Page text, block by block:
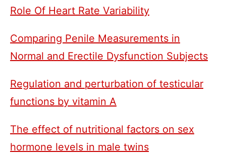
Role Of Heart Rate Variability
Comparing Penile Measurements in
Normal and Erectile Dysfunction Subjects
Regulation and perturbation of testicular
functions by vitamin A
The effect of nutritional factors on sex
hormone levels in male twins